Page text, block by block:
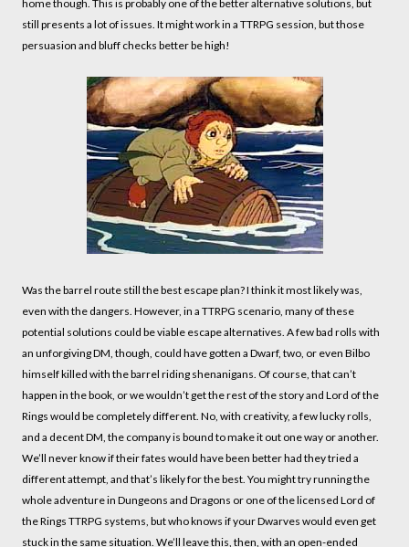
home though. This is probably one of the better alternative solutions, but
still presents a lot of issues. It might work in a TTRPG session, but those
persuasion and bluff checks better be high!
Was the barrel route still the best escape plan? I think it most likely was,
even with the dangers. However, in a TTRPG scenario, many of these
potential solutions could be viable escape alternatives. A few bad rolls with
an unforgiving DM, though, could have gotten a Dwarf, two, or even Bilbo
himself killed with the barrel riding shenanigans. Of course, that can’t
happen in the book, or we wouldn’t get the rest of the story and Lord of the
Rings would be completely different. No, with creativity, a few lucky rolls,
and a decent DM, the company is bound to make it out one way or another.
We’ll never know if their fates would have been better had they tried a
different attempt, and that’s likely for the best. You might try running the
whole adventure in Dungeons and Dragons or one of the licensed Lord of
the Rings TTRPG systems, but who knows if your Dwarves would even get
stuck in the same situation. We’ll leave this, then, with an open-ended